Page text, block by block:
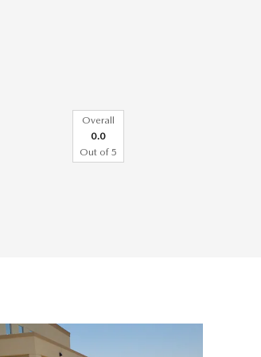
Overall
0.0
Out of 5